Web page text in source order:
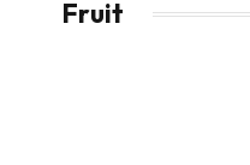
Fruit